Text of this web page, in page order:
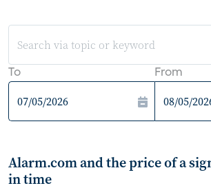
To From
Alarm.com and the price of a
in time